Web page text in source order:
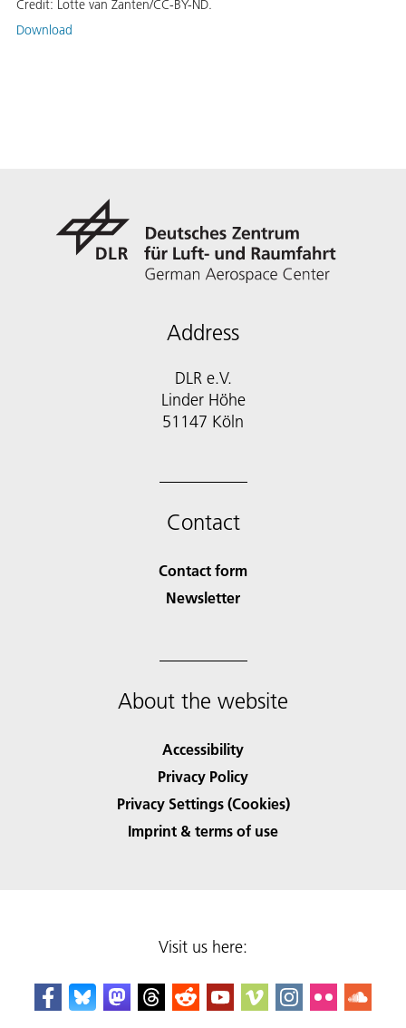
Credit: Lotte van Zanten/CC-BY-ND.
Download
Address
DLR e.V.
Linder Höhe
51147 Köln
Contact
Contact form
Newsletter
About the website
Accessibility
Privacy Policy
Privacy Settings (Cookies)
Imprint & terms of use
Visit us here: